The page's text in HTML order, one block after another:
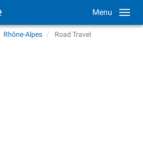
Menu
Rhône-Alpes Road Travel